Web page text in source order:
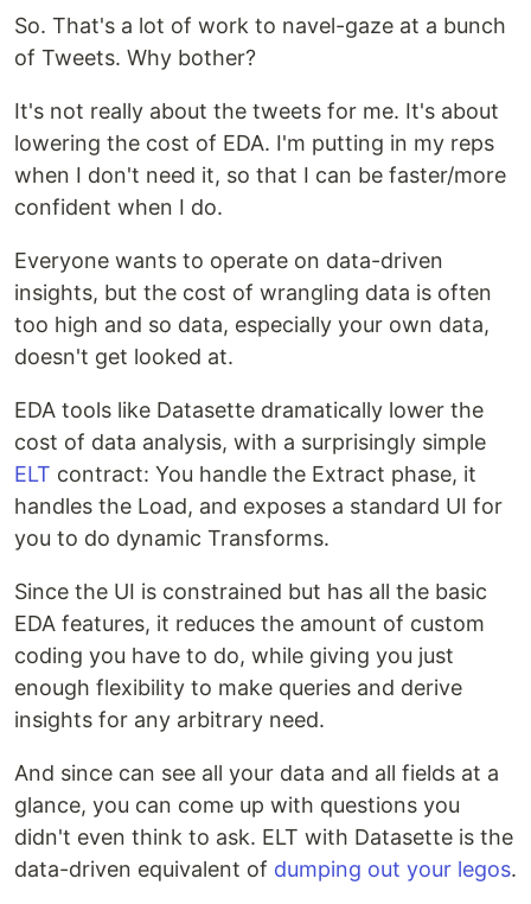
So. That's a lot of work to navel-gaze at a bunch
of Tweets. Why bother?
It's not really about the tweets for me. It's about
lowering the cost of EDA. I'm putting in my reps
when I don't need it, so that I can be faster/more
confident when I do.
Everyone wants to operate on data-driven
insights, but the cost of wrangling data is often
too high and so data, especially your own data,
doesn't get looked at.
EDA tools like Datasette dramatically lower the
cost of data analysis, with a surprisingly simple
ELT contract: You handle the Extract phase, it
handles the Load, and exposes a standard UI for
you to do dynamic Transforms.
Since the UI is constrained but has all the basic
EDA features, it reduces the amount of custom
coding you have to do, while giving you just
enough flexibility to make queries and derive
insights for any arbitrary need.
And since can see all your data and all fields at a
glance, you can come up with questions you
didn't even think to ask. ELT with Datasette is the
data-driven equivalent of dumping out your legos.